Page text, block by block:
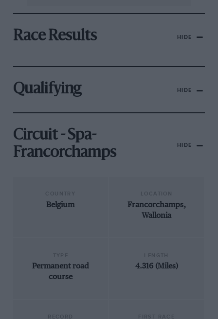
Race Results HIDE
Qualifying HIDE
Circuit - Spa-
Francorchamps
HIDE
Belgium
Francorchamps,
Wallonia
Permanent road
course
4.316 (Miles)